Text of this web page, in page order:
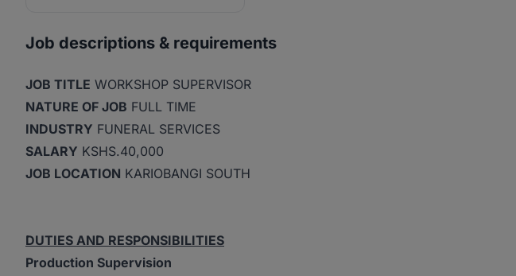
Job descriptions & requirements
JOB TITLE WORKSHOP SUPERVISOR
NATURE OF JOB FULL TIME
INDUSTRY FUNERAL SERVICES
SALARY KSHS.40,000
JOB LOCATION KARIOBANGI SOUTH
DUTIES AND RESPONSIBILITIES
Production Supervision